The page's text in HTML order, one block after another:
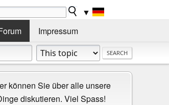
▼
Impressum
können Sie über alle unsere
diskutieren. Viel Spass!